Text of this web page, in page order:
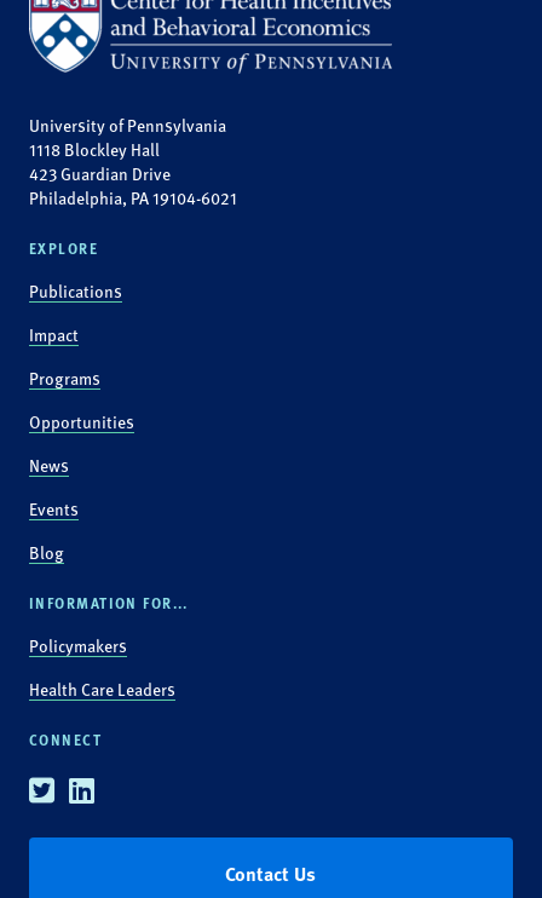
University of Pennsylvania
1118 Blockley Hall
423 Guardian Drive
Philadelphia, PA 19104-6021
EXPLORE
Publications
Impact
Programs
Opportunities
News
Events
Blog
INFORMATION FOR...
Policymakers
Health Care Leaders
CONNECT
TwitterLinkedin
Contact Us